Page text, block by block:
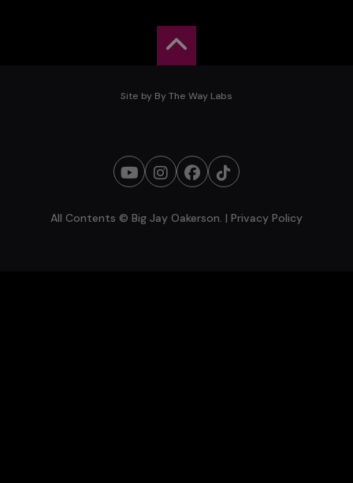
All Contents © Big Jay Oakerson. | Privacy Policy
Site by By The Way Labs